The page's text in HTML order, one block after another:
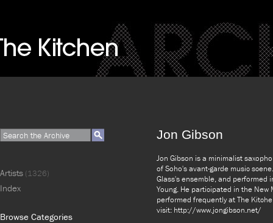
Jon Gibson
Jon Gibson is a minimalist
of Soho's avant-garde music
Glass's ensemble, and performed
Young. He participated in the
performed frequently at The
visit: http://www.jongibson.net/
Artists (1326)
Index
Browse Categories